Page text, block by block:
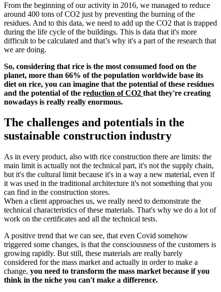
From the beginning of our activity in 2016, we managed to reduce
around 400 tons of CO2 just by preventing the burning of the
residues. And to this data, we need to add up the CO2 that is trapped
during the life cycle of the buildings. This is data that it's more
difficult to be calculated and that’s why it's a part of the research that
we are doing.
So, considering that rice is the most consumed food on the
planet, more than 66% of the population worldwide base its
diet on rice, you can imagine that the potential of these residues
and the potential of the reduction of CO2 that they're creating
nowadays is really really enormous.
The challenges and potentials in the
sustainable construction industry
As in every product, also with rice construction there are limits: the
main limit is actually not the technical part, it's not the supply chain,
but it's the cultural limit because it's in a way a new material, even if
it was used in the traditional architecture it's not something that you
can find in the construction stores.
When a client approaches us, we really need to demonstrate the
technical characteristics of these materials. That's why we do a lot of
work on the certificates and all the technical tests.
A positive trend that we can see, that even Covid somehow
triggered some changes, is that the consciousness of the customers is
growing rapidly. But still, these materials are really barely
considered for the mass market and actually in order to make a
change, you need to transform the mass market because if you
think in the niche you can't make a difference.